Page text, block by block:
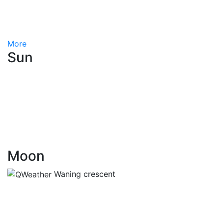
More
Sun
Moon
Waning crescent